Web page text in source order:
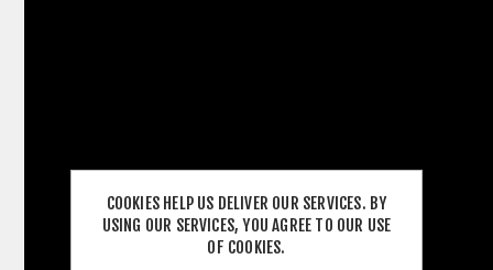
COOKIES HELP US DELIVER OUR SERVICES. BY
USING OUR SERVICES, YOU AGREE TO OUR USE
OF COOKIES.